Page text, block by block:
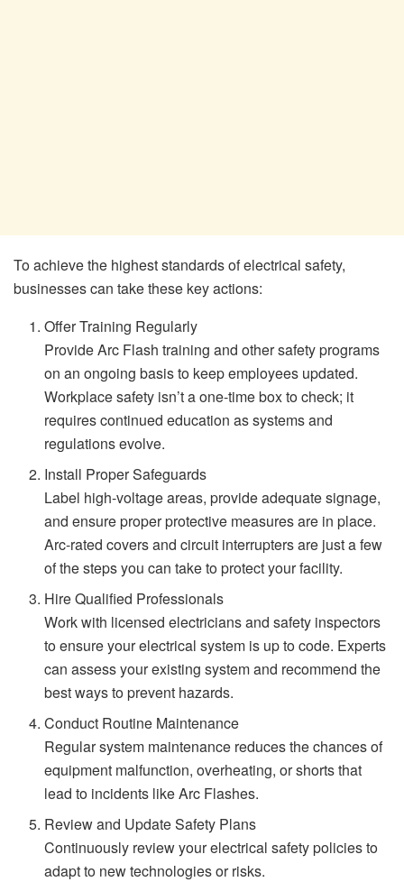
To achieve the highest standards of electrical safety,
businesses can take these key actions:
Offer Training Regularly
Provide Arc Flash training and other safety programs
on an ongoing basis to keep employees updated.
Workplace safety isn’t a one-time box to check; it
requires continued education as systems and
regulations evolve.
Install Proper Safeguards
Label high-voltage areas, provide adequate signage,
and ensure proper protective measures are in place.
Arc-rated covers and circuit interrupters are just a few
of the steps you can take to protect your facility.
Hire Qualified Professionals
Work with licensed electricians and safety inspectors
to ensure your electrical system is up to code. Experts
can assess your existing system and recommend the
best ways to prevent hazards.
Conduct Routine Maintenance
Regular system maintenance reduces the chances of
equipment malfunction, overheating, or shorts that
lead to incidents like Arc Flashes.
Review and Update Safety Plans
Continuously review your electrical safety policies to
adapt to new technologies or risks.